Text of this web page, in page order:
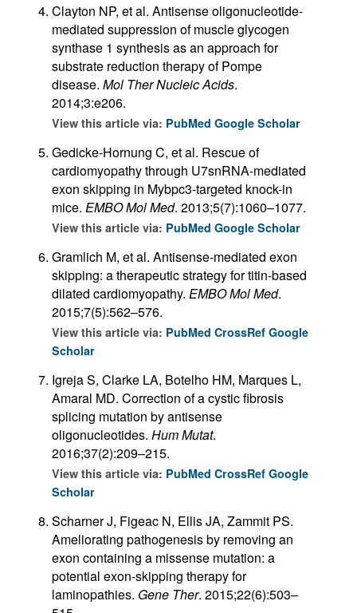
Clayton NP, et al. Antisense oligonucleotide-
mediated suppression of muscle glycogen
synthase 1 synthesis as an approach for
substrate reduction therapy of Pompe
disease. Mol Ther Nucleic Acids.
2014;3:e206.
View this article via: PubMed Google Scholar
Gedicke-Hornung C, et al. Rescue of
cardiomyopathy through U7snRNA-mediated
exon skipping in Mybpc3-targeted knock-in
mice. EMBO Mol Med. 2013;5(7):1060–1077.
View this article via: PubMed Google Scholar
Gramlich M, et al. Antisense-mediated exon
skipping: a therapeutic strategy for titin-based
dilated cardiomyopathy. EMBO Mol Med.
2015;7(5):562–576.
View this article via: PubMed CrossRef Google
Scholar
Igreja S, Clarke LA, Botelho HM, Marques L,
Amaral MD. Correction of a cystic fibrosis
splicing mutation by antisense
oligonucleotides. Hum Mutat.
2016;37(2):209–215.
View this article via: PubMed CrossRef Google
Scholar
Scharner J, Figeac N, Ellis JA, Zammit PS.
Ameliorating pathogenesis by removing an
exon containing a missense mutation: a
potential exon-skipping therapy for
laminopathies. Gene Ther. 2015;22(6):503–